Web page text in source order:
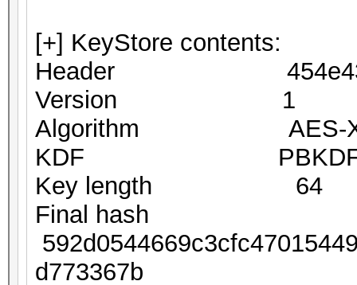
[+] KeyStore contents:
Header 454e4353
Version 1
Algorithm AES-
KDF PBKDF2-
Key length 64
Final hash
d773367b